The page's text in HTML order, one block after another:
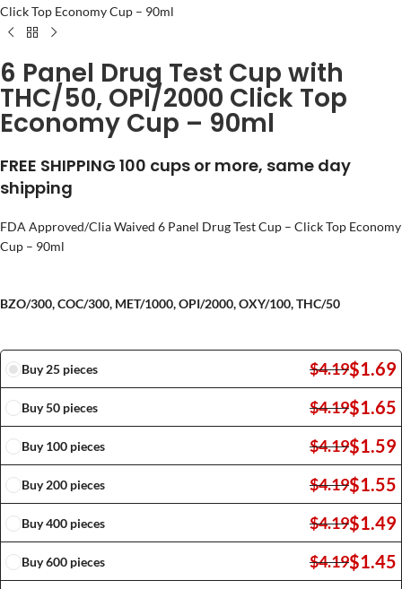
Click Top Economy Cup – 90ml
6 Panel Drug Test Cup with
THC/50, OPI/2000 Click Top
Economy Cup – 90ml
FREE SHIPPING 100 cups or more, same day
shipping
FDA Approved/Clia Waived 6 Panel Drug Test Cup – Click Top Economy
Cup – 90ml
BZO/300, COC/300, MET/1000, OPI/2000, OXY/100, THC/50
Buy 25 pieces $4.19$1.69
Buy 50 pieces $4.19$1.65
Buy 100 pieces $4.19$1.59
Buy 200 pieces $4.19$1.55
Buy 400 pieces $4.19$1.49
Buy 600 pieces $4.19$1.45